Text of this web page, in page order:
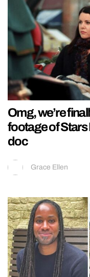
Omg, we’re
footage of Stars
doc
Grace Ellen